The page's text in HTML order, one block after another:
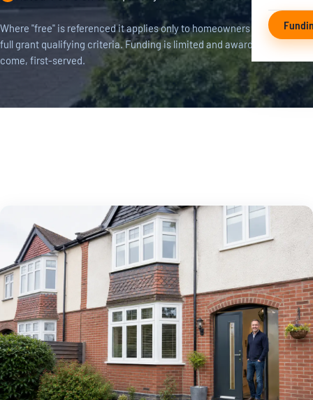
Where "free" is referenced it applies only to homeowners who meet the
full grant qualifying criteria. Funding is limited and awarded first-
come, first-served.